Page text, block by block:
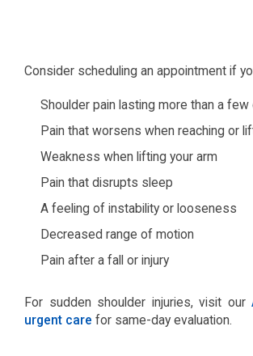
Consider scheduling an appointment if
Shoulder pain lasting more than a few
Pain that worsens when reaching or
Weakness when lifting your arm
Pain that disrupts sleep
A feeling of instability or looseness
Decreased range of motion
Pain after a fall or injury
For sudden shoulder injuries, visit our
urgent care for same-day evaluation.